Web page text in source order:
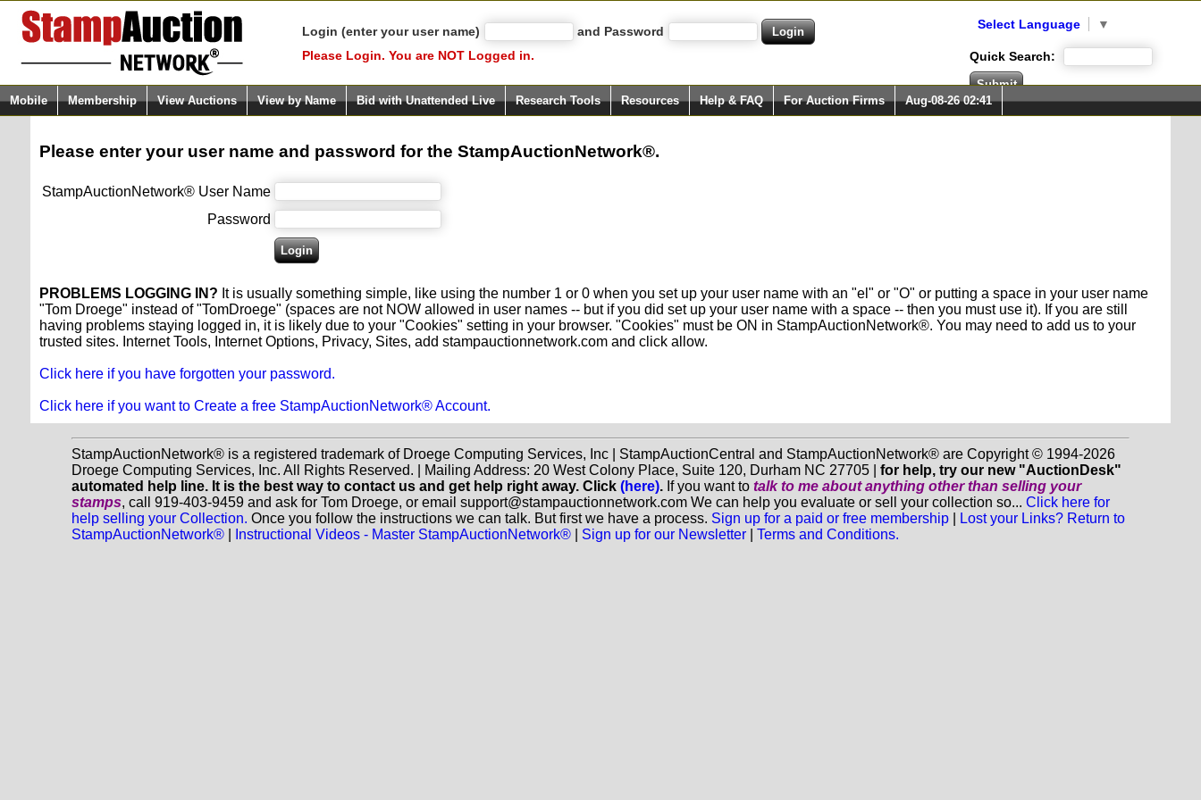
Login (enter your user name)
and Password
Please Login. You are NOT Logged in.
Select Language ▼
Quick Search:
Mobile Membership View Auctions View by Name Bid with Unattended Live Research Tools Resources Help & FAQ For Auction Firms Aug-08-26 02:41
Please enter your user name and password for the StampAuctionNetwork®.
StampAuctionNetwork® User Name
Password
PROBLEMS LOGGING IN? It is usually something simple, like using the number 1 or 0 when you set up your user name with an "el" or "O" or putting a space in your user name
"Tom Droege" instead of "TomDroege" (spaces are not NOW allowed in user names -- but if you did set up your user name with a space -- then you must use it). If you are still
having problems staying logged in, it is likely due to your "Cookies" setting in your browser. "Cookies" must be ON in StampAuctionNetwork®. You may need to add us to your
trusted sites. Internet Tools, Internet Options, Privacy, Sites, add stampauctionnetwork.com and click allow.
Click here if you have forgotten your password.
Click here if you want to Create a free StampAuctionNetwork® Account.
StampAuctionNetwork® is a registered trademark of Droege Computing Services, Inc | StampAuctionCentral and StampAuctionNetwork® are Copyright © 1994-2026
Droege Computing Services, Inc. All Rights Reserved. | Mailing Address: 20 West Colony Place, Suite 120, Durham NC 27705 | for help, try our new "AuctionDesk"
automated help line. It is the best way to contact us and get help right away. Click (here). If you want to talk to me about anything otherthan selling your
stamps, call 919-403-9459 and ask for Tom Droege, or email support@stampauctionnetwork.com We can help you evaluate or sell your collection so... Click here for
help selling your Collection. Once you follow the instructions we can talk. But first we have a process. Sign up for a paid or free membership
Lost your Links? Return to
StampAuctionNetwork®
Instructional Videos - Master StampAuctionNetwork® Sign up for our Newsletter Terms and Conditions.